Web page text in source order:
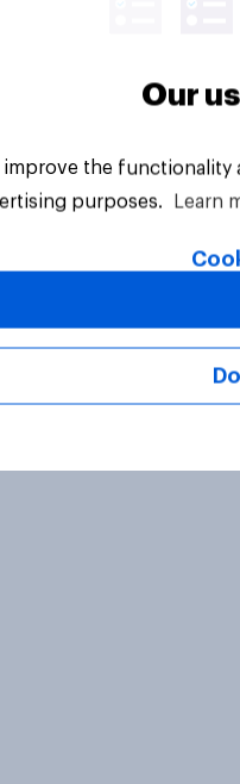
Reserved.
Our
improve the
purposes.
Learn